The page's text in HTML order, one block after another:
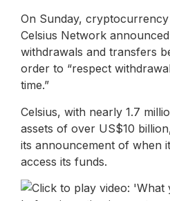
On Sunday,
Celsius Network
withdrawals and transfers
order to “respect
time.”
Celsius, with nearly 1.7
assets of over US$10
its announcement of when
access its funds.